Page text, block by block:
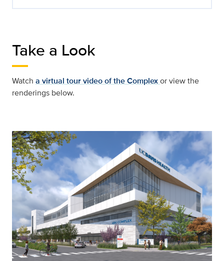
Take a Look
Watch a virtual tour video of the Complexor view the
renderings below.